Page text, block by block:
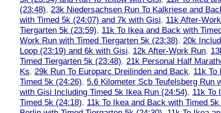
(23:48), 23k Niedersachsen Run To Kalkriese and
with Timed 5k (24:07) and 7k with Gisi, 11k After-
Tiergarten 5k (23:59), 11k To Ikea and Back with
Work Run with Timed Tiergarten 5k (23:38), 20k
Loop (23:19) and 6k with Gisi, 12k After-Work Run,
Timed Tiergarten 5k (23:48), 21k Personal Half
Ks, 29k Run To Europarc Dreilinden and Back, 11k To
Timed 5k (24:26), 5.6 Kilometer Scb Teufelsberg Run
with Gisi Including Timed 5k Ikea Run (24:54), 11k To
Timed 5k (24:18), 11k To Ikea and Back with Timed